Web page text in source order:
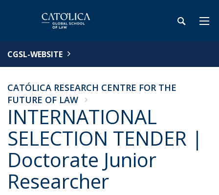
CGSL-WEBSITE
CATÓLICA RESEARCH CENTRE FOR THE
FUTURE OF LAW
INTERNATIONAL
SELECTION TENDER |
Doctorate Junior
Researcher